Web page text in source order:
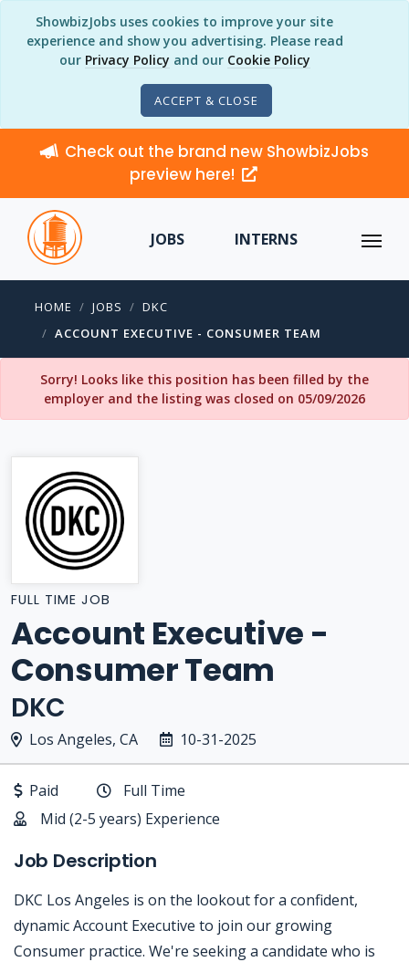
ShowbizJobs uses cookies to improve your site
experience and show you advertising. Please read
our Privacy Policy and our Cookie Policy
ACCEPT & CLOSE
Check out the brand new ShowbizJobs
preview here!
JOBS INTERNS
HOME JOBS
DKC
ACCOUNT EXECUTIVE - CONSUMER TEAM
Sorry! Looks like this position has been filled by the
employer and the listing was closed on 05/09/2026
FULL TIME JOB
Account Executive -
Consumer Team
DKC
Los Angeles, CA 10-31-2025
Paid
Full Time
Mid (2-5 years) Experience
Job Description
DKC Los Angeles is on the lookout for a confident,
dynamic Account Executive to join our growing
Consumer practice. We're seeking a candidate who is